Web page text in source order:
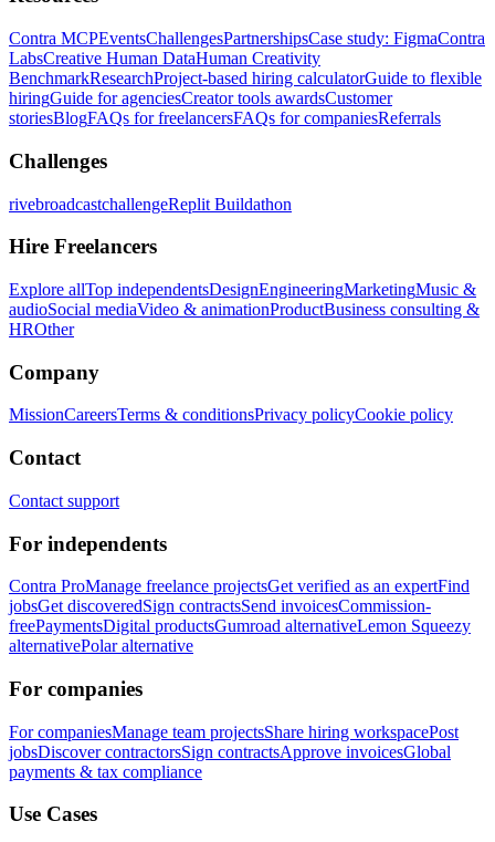
Contra MCPEventsChallengesPartnershipsCase study: FigmaContra
LabsCreative Human DataHuman Creativity
BenchmarkResearchProject-based hiring calculatorGuide to flexible
hiringGuide for agenciesCreator tools awardsCustomer
storiesBlogFAQs for freelancersFAQs for companiesReferrals
Challenges
rivebroadcastchallengeReplit Buildathon
Hire Freelancers
Explore allTop independentsDesignEngineeringMarketingMusic &
audioSocial mediaVideo & animationProductBusiness consulting &
HROther
Company
MissionCareersTerms & conditionsPrivacy policyCookie policy
Contact
Contact support
For independents
Contra ProManage freelance projectsGet verified as an expertFind
jobsGet discoveredSign contractsSend invoicesCommission-
freePaymentsDigital productsGumroad alternativeLemon Squeezy
alternativePolar alternative
For companies
For companiesManage team projectsShare hiring workspacePost
jobsDiscover contractorsSign contractsApprove invoicesGlobal
payments & tax compliance
Use Cases